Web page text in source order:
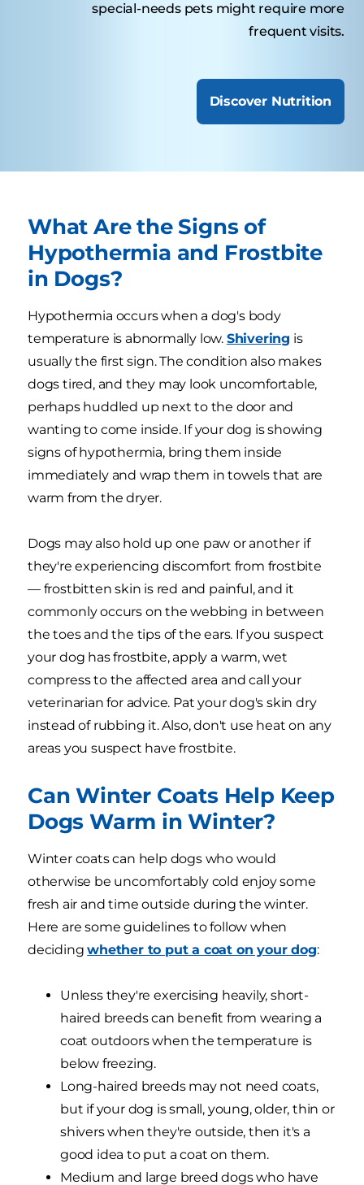
special-needs pets might require more
frequent visits.
Discover Nutrition
What Are the Signs of
Hypothermia and Frostbite
in Dogs?
Hypothermia occurs when a dog's body
temperature is abnormally low. Shivering is
usually the first sign. The condition also makes
dogs tired, and they may look uncomfortable,
perhaps huddled up next to the door and
wanting to come inside. If your dog is showing
signs of hypothermia, bring them inside
immediately and wrap them in towels that are
warm from the dryer.
Dogs may also hold up one paw or another if
they're experiencing discomfort from frostbite
— frostbitten skin is red and painful, and it
commonly occurs on the webbing in between
the toes and the tips of the ears. If you suspect
your dog has frostbite, apply a warm, wet
compress to the affected area and call your
veterinarian for advice. Pat your dog's skin dry
instead of rubbing it. Also, don't use heat on any
areas you suspect have frostbite.
Can Winter Coats Help Keep
Dogs Warm in Winter?
Winter coats can help dogs who would
otherwise be uncomfortably cold enjoy some
fresh air and time outside during the winter.
Here are some guidelines to follow when
decidingwhether to put a coat on your dog:
Unless they're exercising heavily, short-
haired breeds can benefit from wearing a
coat outdoors when the temperature is
below freezing.
Long-haired breeds may not need coats,
but if your dog is small, young, older, thin or
shivers when they're outside, then it's a
good idea to put a coat on them.
Medium and large breed dogs who have